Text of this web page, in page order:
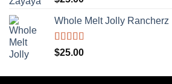
out of 5
Whole Melt Jolly Rancherz
Rated5.00
out of 5
$25.00